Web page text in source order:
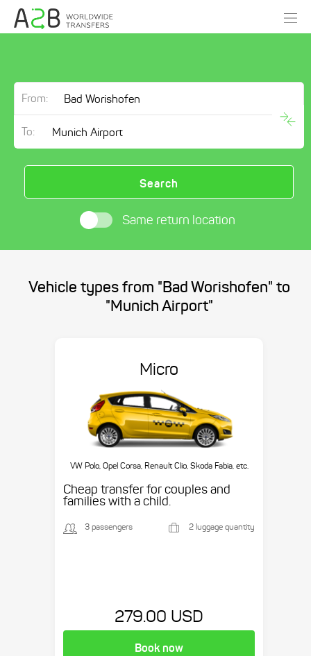
From:
To:
Search
Same return location
Vehicle types from "Bad Worishofen" to
"Munich Airport"
Micro
VW Polo, Opel Corsa, Renault Clio, Skoda Fabia, etc.
Cheap transfer for couples and
families with a child.
3 passengers 2 luggage quantity
279.00 USD
Book now